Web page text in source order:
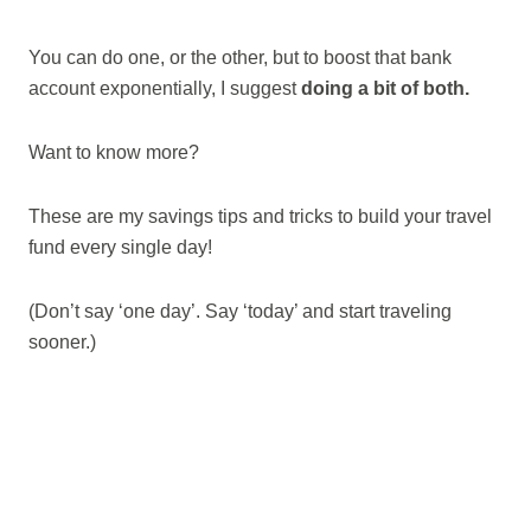
You can do one, or the other, but to boost that bank
account exponentially, I suggestdoing a bit of both.
Want to know more?
These are my savings tips and tricks to build your travel
fund every single day!
(Don’t say ‘one day’. Say ‘today’ and start traveling
sooner.)